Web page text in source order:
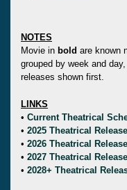
NOTES
Movie in bold are known
grouped by week and
releases shown first.
LINKS
• Current Theatrical
• 2025 Theatrical
• 2026 Theatrical
• 2027 Theatrical
• 2028+ Theatrical